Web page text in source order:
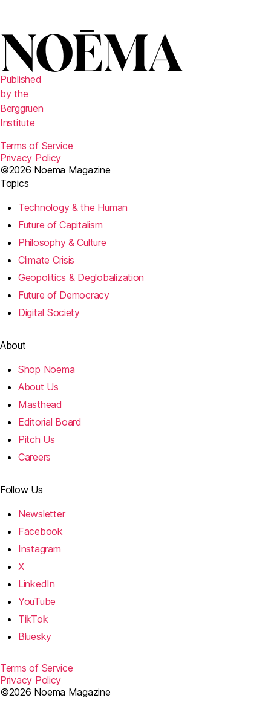
Published
by the
Berggruen
Institute
Terms of Service
Privacy Policy
©2026 Noema Magazine
Topics
Technology & the Human
Future of Capitalism
Philosophy & Culture
Climate Crisis
Geopolitics & Deglobalization
Future of Democracy
Digital Society
About
Shop Noema
About Us
Masthead
Editorial Board
Pitch Us
Careers
Follow Us
Newsletter
Facebook
Instagram
X
LinkedIn
YouTube
TikTok
Bluesky
Terms of Service
Privacy Policy
©2026 Noema Magazine